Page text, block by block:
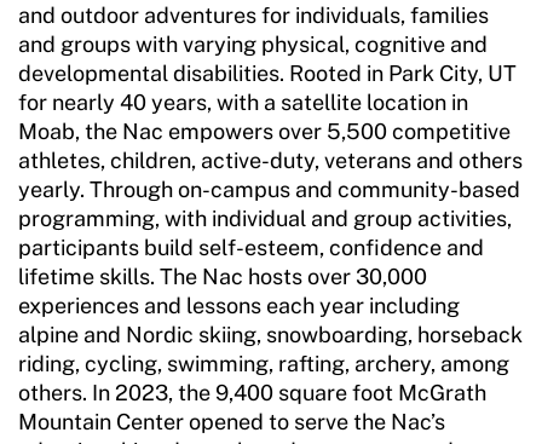
and outdoor adventures for individuals, families
and groups with varying physical, cognitive and
developmental disabilities. Rooted in Park City, UT
for nearly 40 years, with a satellite location in
Moab, the Nac empowers over 5,500 competitive
athletes, children, active-duty, veterans and others
yearly. Through on-campus and community-based
programming, with individual and group activities,
participants build self-esteem, confidence and
lifetime skills. The Nac hosts over 30,000
experiences and lessons each year including
alpine and Nordic skiing, snowboarding, horseback
riding, cycling, swimming, rafting, archery, among
others. In 2023, the 9,400 square foot McGrath
Mountain Center opened to serve the Nac’s